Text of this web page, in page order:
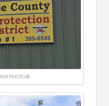
PHOTO ©